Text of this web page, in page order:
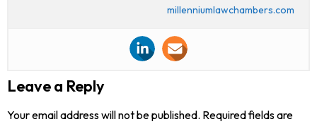
millenniumlawchambers.com
Leave a Reply
Your email address will not be published. Required fields are